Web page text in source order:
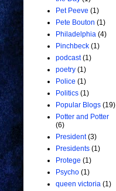
Pet Peeve (1)
Pete Bouton (1)
Philadelphia (4)
Pinchbeck (1)
podcast (1)
poetry (1)
Police (1)
Politics (1)
Popular Blogs (19)
Potter and Potter
(6)
President (3)
Presidents (1)
Protege (1)
Psycho (1)
queen victoria (1)